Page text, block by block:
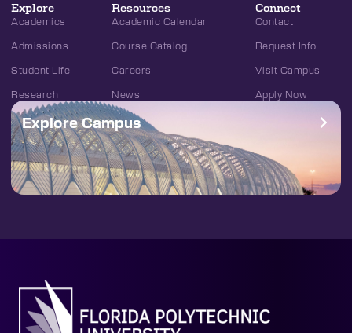
Explore
Academics
Admissions
Student Life
Research
Resources
Academic Calendar
Course Catalog
Careers
News
Connect
Contact
Request Info
Visit Campus
Apply Now
Explore Campus